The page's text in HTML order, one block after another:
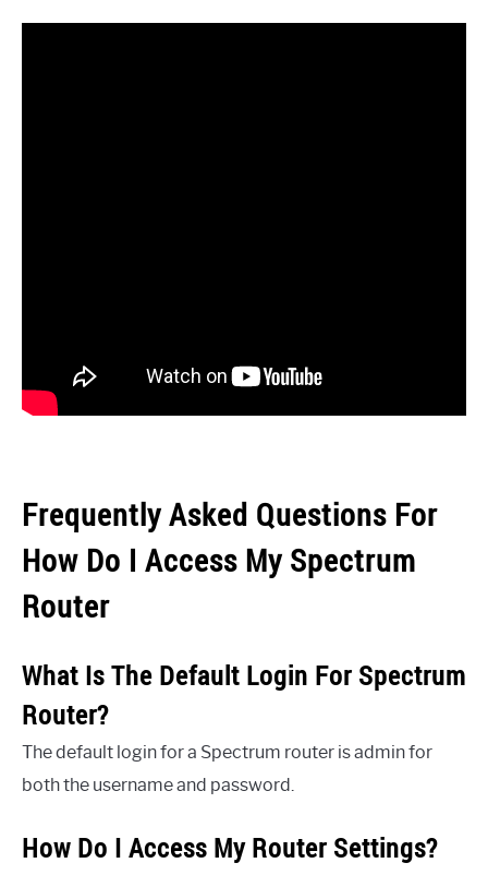
Frequently Asked Questions For
How Do I Access My Spectrum
Router
What Is The Default Login For Spectrum
Router?
The default login for a Spectrum router is admin for
both the username and password.
How Do I Access My Router Settings?